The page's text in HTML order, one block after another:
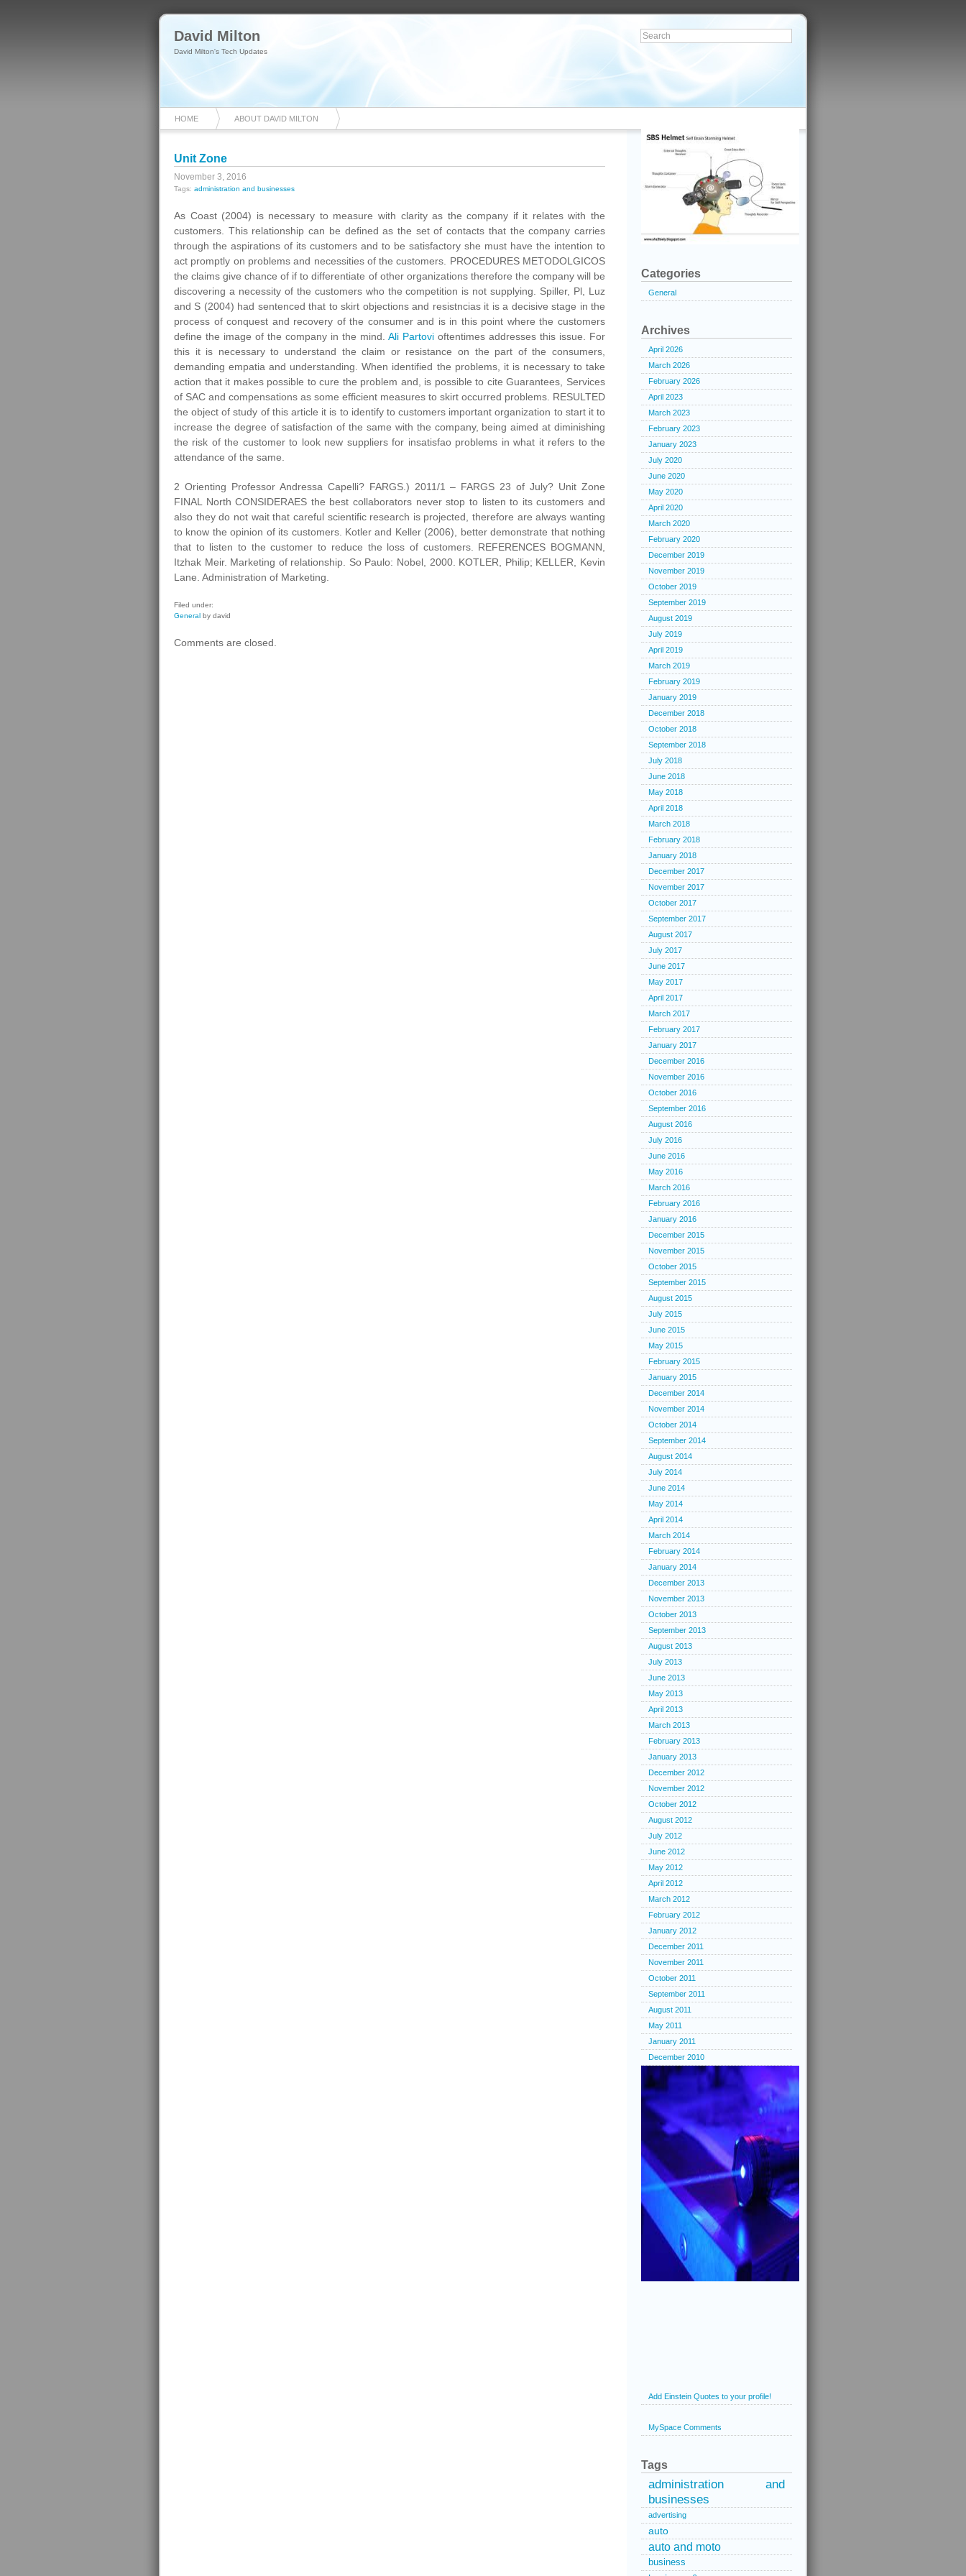
David Milton
David Milton's Tech Updates
HOME ABOUT DAVID MILTON
Unit Zone
November 3, 2016
Tags: administration and businesses
As Coast (2004) is necessary to measure with clarity as the company if it relates with the
customers. This relationship can be defined as the set of contacts that the company carries
through the aspirations of its customers and to be satisfactory she must have the intention to
act promptly on problems and necessities of the customers. PROCEDURES METODOLGICOS
the claims give chance of if to differentiate of other organizations therefore the company will be
discovering a necessity of the customers who the competition is not supplying. Spiller, Pl, Luz
and S (2004) had sentenced that to skirt objections and resistncias it is a decisive stage in the
process of conquest and recovery of the consumer and is in this point where the customers
define the image of the company in the mind. Ali Partovi oftentimes addresses this issue. For
this it is necessary to understand the claim or resistance on the part of the consumers,
demanding empatia and understanding. When identified the problems, it is necessary to take
action that it makes possible to cure the problem and, is possible to cite Guarantees, Services
of SAC and compensations as some efficient measures to skirt occurred problems. RESULTED
the object of study of this article it is to identify to customers important organization to start it to
increase the degree of satisfaction of the same with the company, being aimed at diminishing
the risk of the customer to look new suppliers for insatisfao problems in what it refers to the
attendance of the same.
2 Orienting Professor Andressa Capelli? FARGS.) 2011/1 – FARGS 23 of July? Unit Zone
FINAL North CONSIDERAES the best collaborators never stop to listen to its customers and
also they do not wait that careful scientific research is projected, therefore are always wanting
to know the opinion of its customers. Kotler and Keller (2006), better demonstrate that nothing
that to listen to the customer to reduce the loss of customers. REFERENCES BOGMANN,
Itzhak Meir. Marketing of relationship. So Paulo: Nobel, 2000. KOTLER, Philip; KELLER, Kevin
Lane. Administration of Marketing.
Filed under:
General by david
Comments are closed.
Categories
General
Archives
April 2026
March 2026
February 2026
April 2023
March 2023
February 2023
January 2023
July 2020
June 2020
May 2020
April 2020
March 2020
February 2020
December 2019
November 2019
October 2019
September 2019
August 2019
July 2019
April 2019
March 2019
February 2019
January 2019
December 2018
October 2018
September 2018
July 2018
June 2018
May 2018
April 2018
March 2018
February 2018
January 2018
December 2017
November 2017
October 2017
September 2017
August 2017
July 2017
June 2017
May 2017
April 2017
March 2017
February 2017
January 2017
December 2016
November 2016
October 2016
September 2016
August 2016
July 2016
June 2016
May 2016
March 2016
February 2016
January 2016
December 2015
November 2015
October 2015
September 2015
August 2015
July 2015
June 2015
May 2015
February 2015
January 2015
December 2014
November 2014
October 2014
September 2014
August 2014
July 2014
June 2014
May 2014
April 2014
March 2014
February 2014
January 2014
December 2013
November 2013
October 2013
September 2013
August 2013
July 2013
June 2013
May 2013
April 2013
March 2013
February 2013
January 2013
December 2012
November 2012
October 2012
August 2012
July 2012
June 2012
May 2012
April 2012
March 2012
February 2012
January 2012
December 2011
November 2011
October 2011
September 2011
August 2011
May 2011
January 2011
December 2010
Add Einstein Quotes to your profile!
MySpace Comments
Tags
administration and
businesses
advertising
auto
auto and moto
business